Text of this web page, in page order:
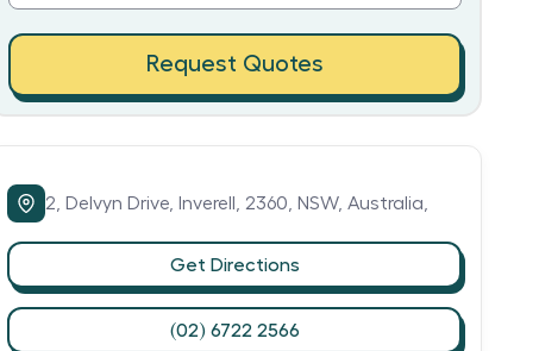
Request Quotes
2, Delvyn Drive, Inverell, 2360, NSW, Australia,
Get Directions
(02) 6722 2566